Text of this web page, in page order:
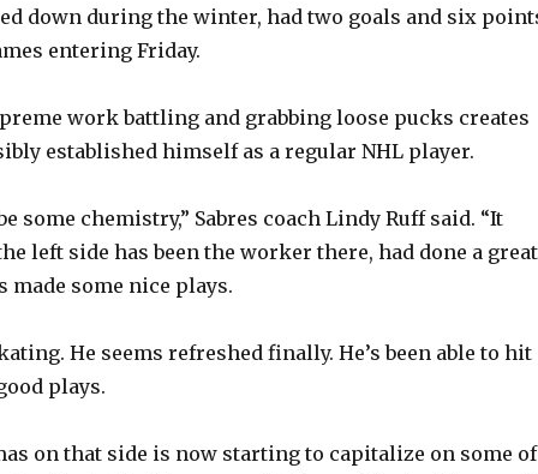
down during the winter, had two goals and six
entering Friday.
work battling and grabbing loose pucks creates
established himself as a regular NHL player.
some chemistry,” Sabres coach Lindy Ruff said. “It
left side has been the worker there, had done a great
made some nice plays.
He seems refreshed finally. He’s been able to hit
plays.
on that side is now starting to capitalize on some of